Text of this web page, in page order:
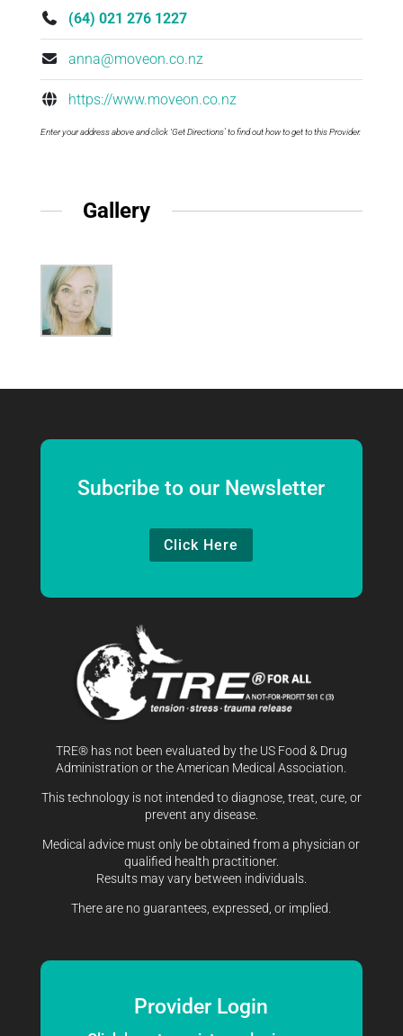
(64) 021 276 1227
anna@moveon.co.nz
https://www.moveon.co.nz
Enter your address above and click ‘Get Directions’ to find out how to get to this Provider.
Gallery
Subcribe to our Newsletter
Click Here
TRE® has not been evaluated by the US Food & Drug
Administration or the American Medical Association.
This technology is not intended to diagnose, treat, cure, or
prevent any disease.
Medical advice must only be obtained from a physician or
qualified health practitioner.
Results may vary between individuals.
There are no guarantees, expressed, or implied.
Provider Login